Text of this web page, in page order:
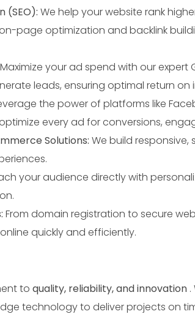
(SEO): We help your website rank
page optimization and backlink
Maximize your ad spend with our
leads, ensuring optimal return on
the power of platforms like
every ad for conversions,
Solutions: We build
your audience directly with
From domain registration to secure
quickly and efficiently.
to quality, reliability, and innovation
technology to deliver projects on
Make an